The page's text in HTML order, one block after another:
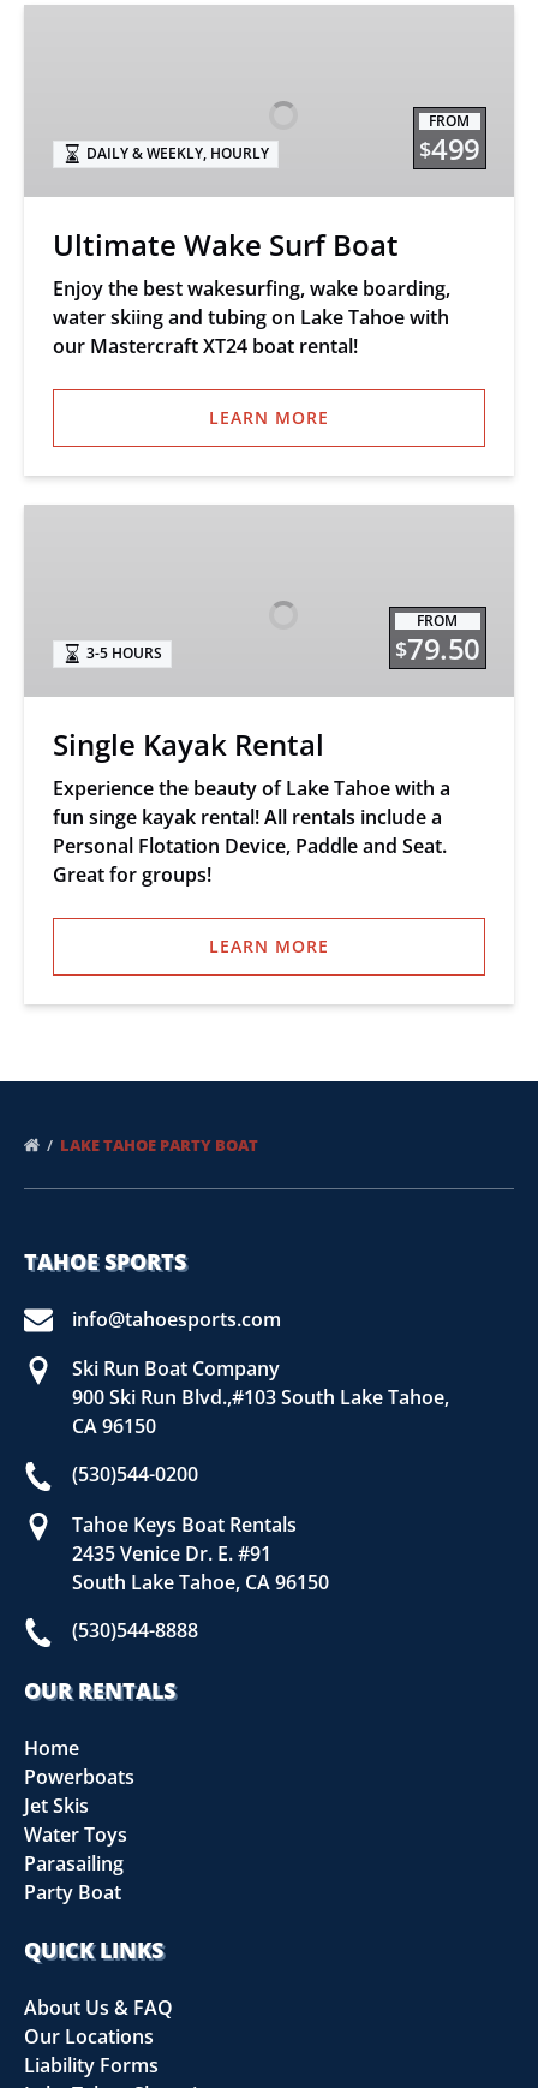
FROM
$499
DAILY & WEEKLY, HOURLY
Ultimate Wake Surf Boat
Enjoy the best wakesurfing, wake boarding,
water skiing and tubing on Lake Tahoe with
our Mastercraft XT24 boat rental!
LEARN MORE
FROM
$79.50
3-5 HOURS
Single Kayak Rental
Experience the beauty of Lake Tahoe with a
fun singe kayak rental! All rentals include a
Personal Flotation Device, Paddle and Seat.
Great for groups!
LEARN MORE
LAKE TAHOE PARTY BOAT
TAHOE SPORTS
info@tahoesports.com
Ski Run Boat Company
900 Ski Run Blvd.,#103 South Lake Tahoe,
CA 96150
(530)544-0200
Tahoe Keys Boat Rentals
2435 Venice Dr. E. #91
South Lake Tahoe, CA 96150
(530)544-8888
OUR RENTALS
Home
Powerboats
Jet Skis
Water Toys
Parasailing
Party Boat
QUICK LINKS
About Us & FAQ
Our Locations
Liability Forms